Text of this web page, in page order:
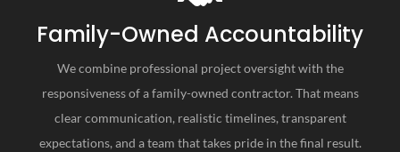
Family-Owned Accountability
We combine professional project oversight with the
responsiveness of a family-owned contractor. That means
clear communication, realistic timelines, transparent
expectations, and a team that takes pride in the final result.